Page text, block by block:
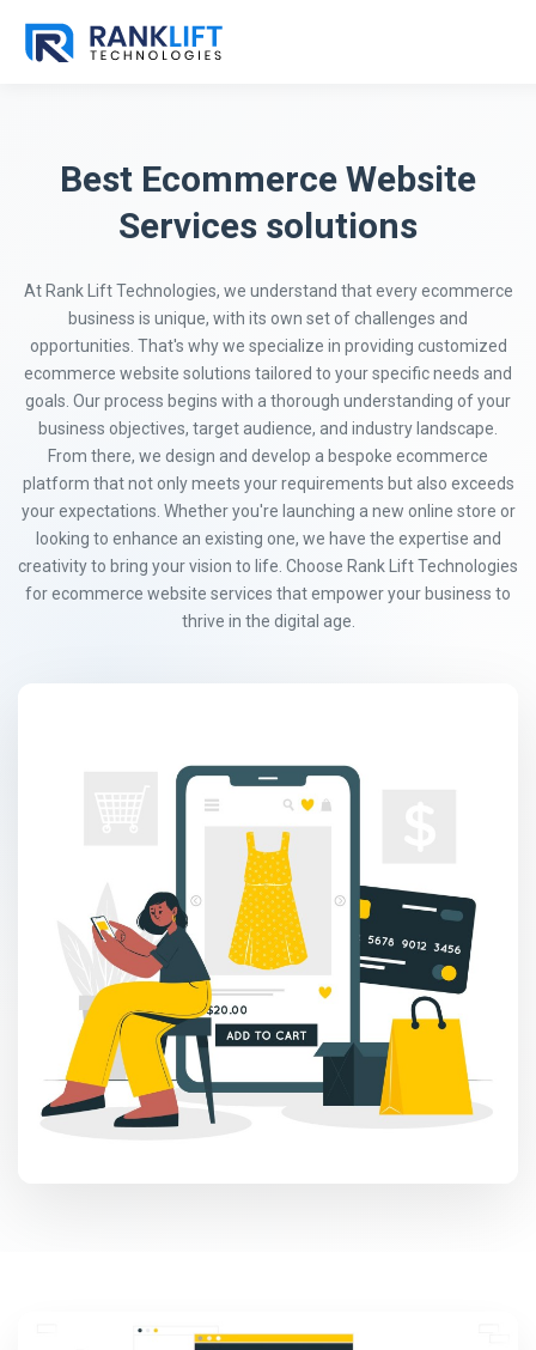
Best Ecommerce Website
Services solutions
At Rank Lift Technologies, we understand that every ecommerce
business is unique, with its own set of challenges and
opportunities. That's why we specialize in providing customized
ecommerce website solutions tailored to your specific needs and
goals. Our process begins with a thorough understanding of your
business objectives, target audience, and industry landscape.
From there, we design and develop a bespoke ecommerce
platform that not only meets your requirements but also exceeds
your expectations. Whether you're launching a new online store or
looking to enhance an existing one, we have the expertise and
creativity to bring your vision to life. Choose Rank Lift Technologies
for ecommerce website services that empower your business to
thrive in the digital age.